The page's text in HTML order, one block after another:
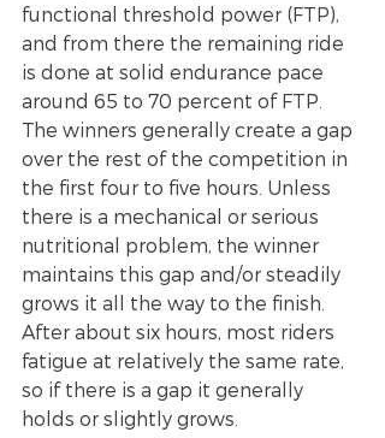
functional threshold power (FTP),
and from there the remaining ride
is done at solid endurance pace
around 65 to 70 percent of FTP.
The winners generally create a gap
over the rest of the competition in
the first four to five hours. Unless
there is a mechanical or serious
nutritional problem, the winner
maintains this gap and/or steadily
grows it all the way to the finish.
After about six hours, most riders
fatigue at relatively the same rate,
so if there is a gap it generally
holds or slightly grows.